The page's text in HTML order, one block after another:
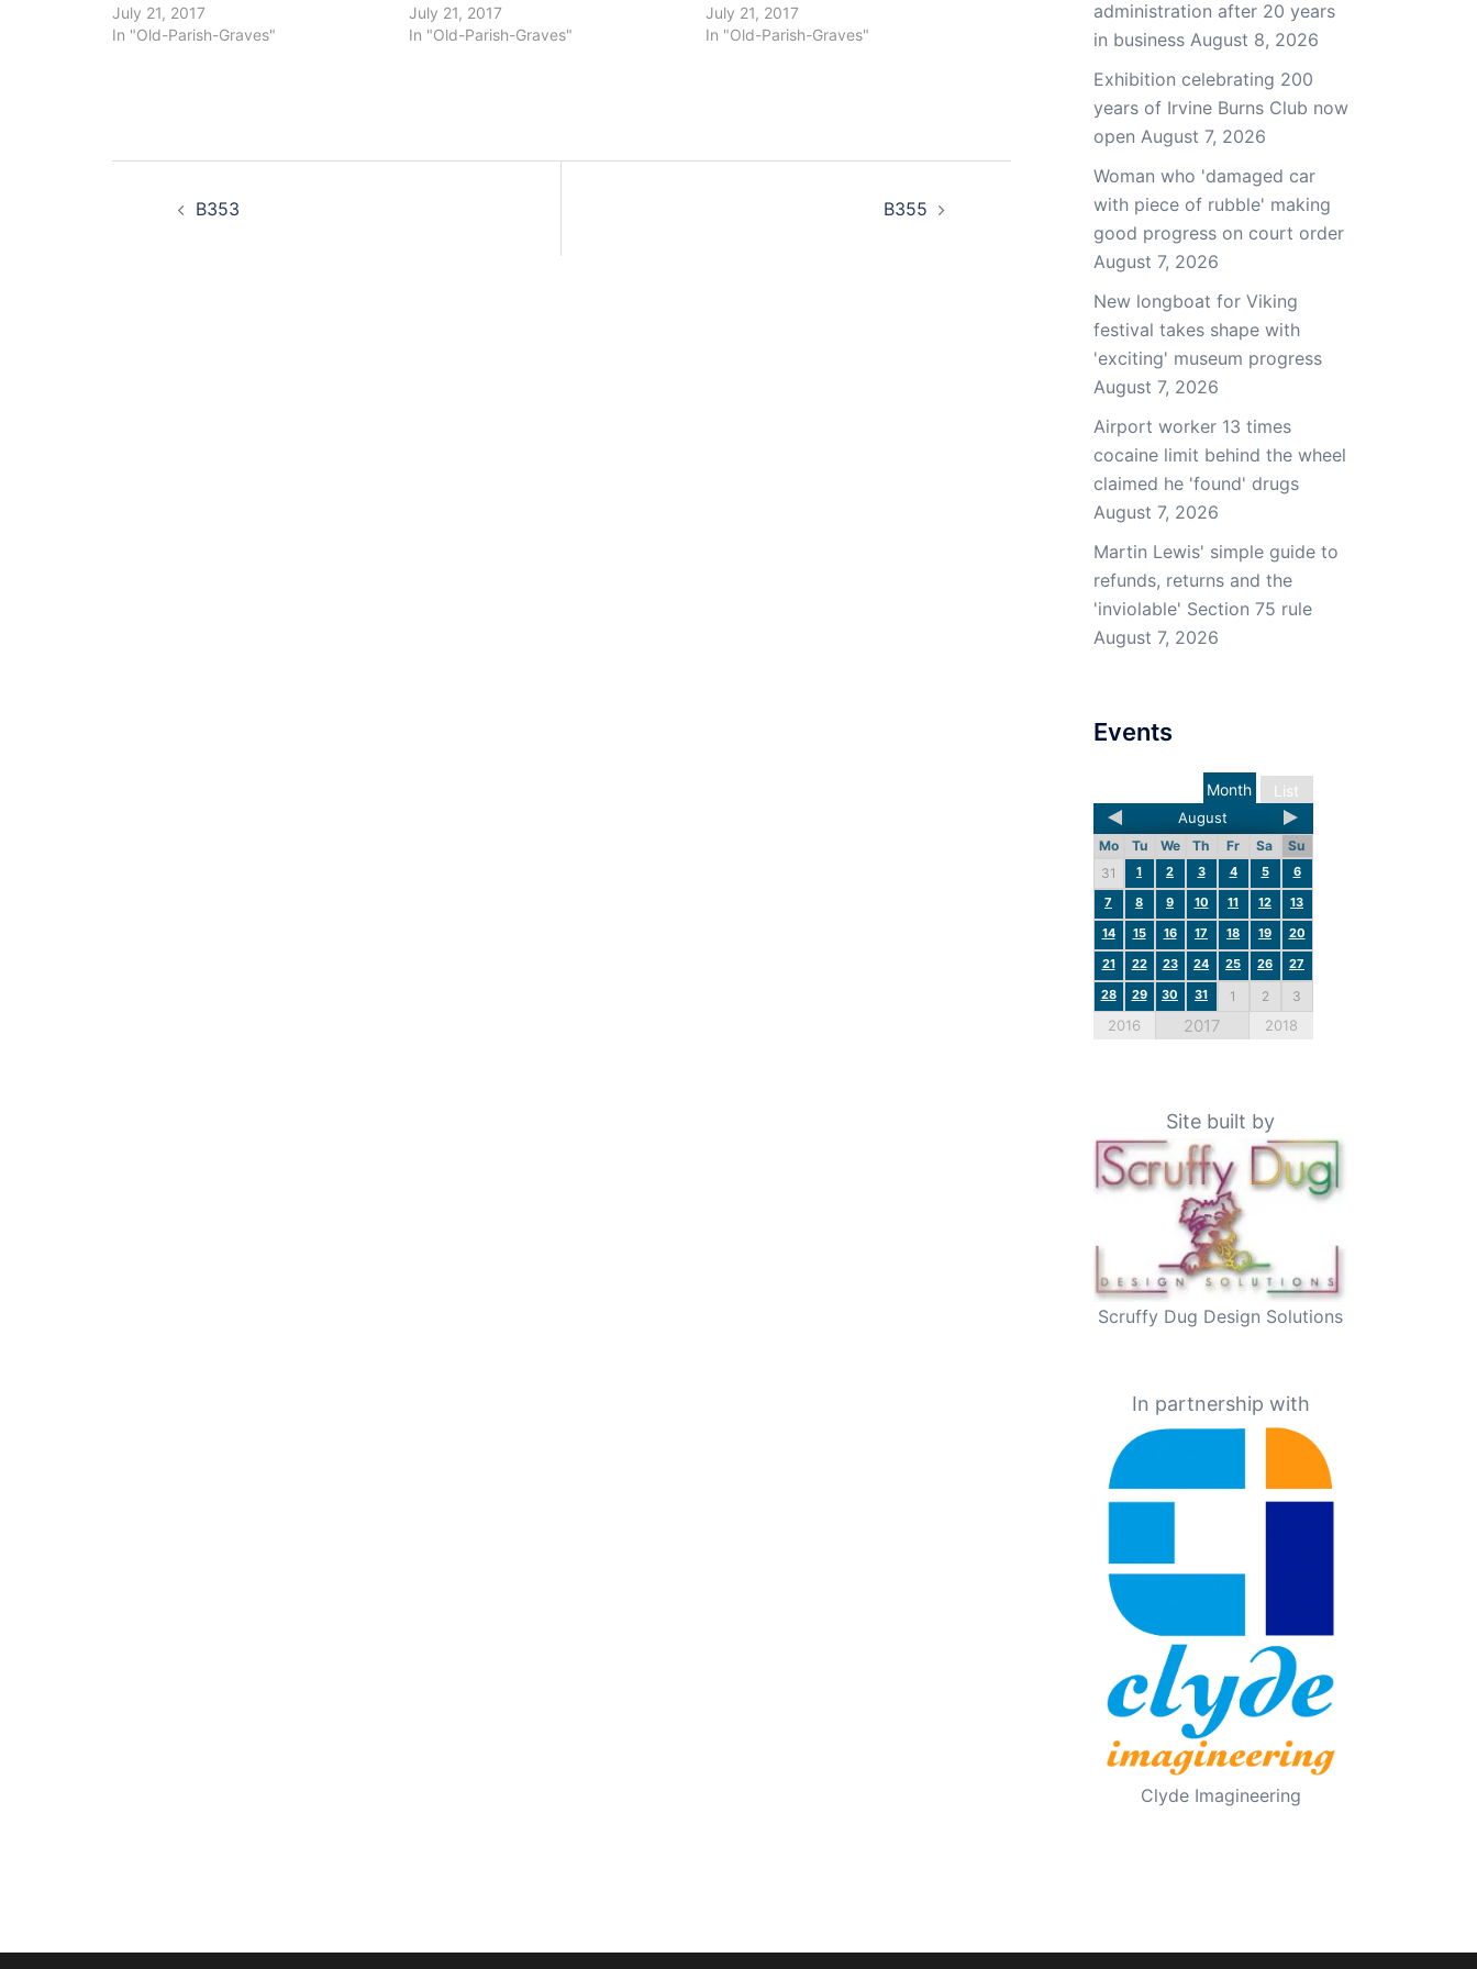
July 21, 2017
In "Old-Parish-Graves"
July 21, 2017
In "Old-Parish-Graves"
July 21, 2017
In "Old-Parish-Graves"
B353 B355
administration after 20 years
in business August 8, 2026
Exhibition celebrating 200
years of Irvine Burns Club now
open August 7, 2026
Woman who 'damaged car
with piece of rubble' making
good progress on court order
August 7, 2026
New longboat for Viking
festival takes shape with
'exciting' museum progress
August 7, 2026
Airport worker 13 times
cocaine limit behind the wheel
claimed he 'found' drugs
August 7, 2026
Martin Lewis' simple guide to
refunds, returns and the
'inviolable' Section 75 rule
August 7, 2026
Events
List
Month
August
Mo Tu We Th Fr Sa
Su
31
1 2 3 4 5
6
7
8 9 10 11 12
13
14
15 16 17 18 19
20
21
22 23 24 25 26
27
28
29 30 31 1 2 3
2016 2017 2018
Site built by
Scruffy Dug Design Solutions
In partnership with
Clyde Imagineering